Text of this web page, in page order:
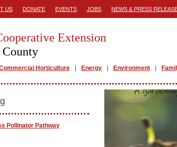
US DONATE EVENTS JOBS NEWS & PRESS
Extension
County
Horticulture Energy Environment
Pollinator Pathway